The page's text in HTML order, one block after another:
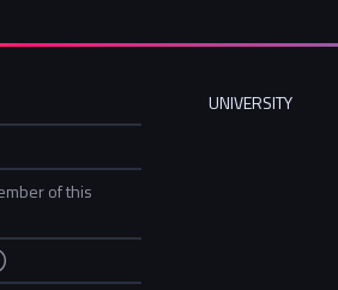
of this
UNIVERSITY